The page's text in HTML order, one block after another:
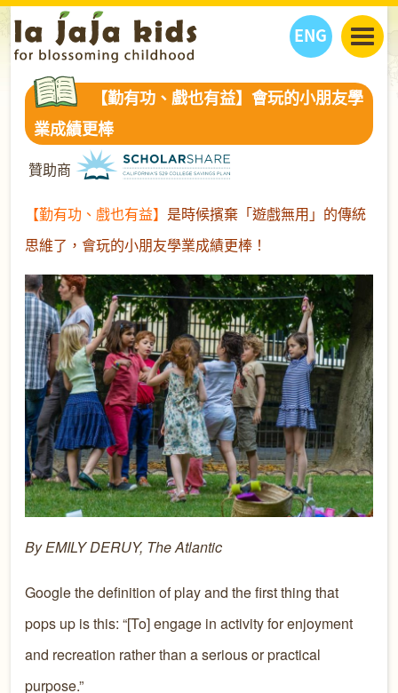
ENG
丫丫看天下
教學活動
丫丫活動
丫丫之選
健康生活館
關於我們
我們的故事
丫丫夥伴 + 友情連接
購物
【勤有功、戲也有益】會玩的小朋友學
業成績更棒
贊助商
【勤有功、戲也有益】 是時候擯棄「遊戲無用」的傳統
思維了，會玩的小朋友學業成績更棒！
By EMILY DERUY, The Atlantic
Google the definition of play and the first thing that
pops up is this: “[To] engage in activity for enjoyment
and recreation rather than a serious or practical
purpose.”